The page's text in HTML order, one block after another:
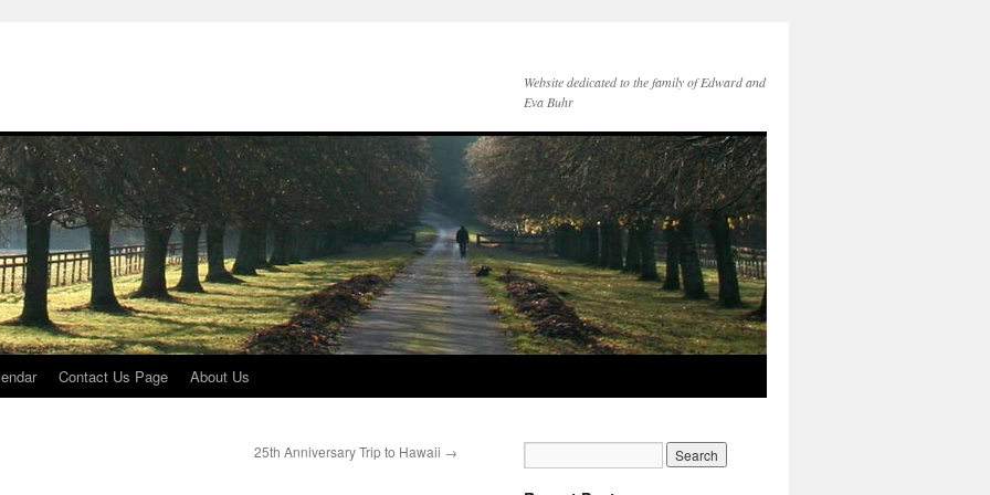
Website dedicated to the family of Edward and
Eva Buhr
Contact Us Page About Us
25th Anniversary Trip to Hawaii →